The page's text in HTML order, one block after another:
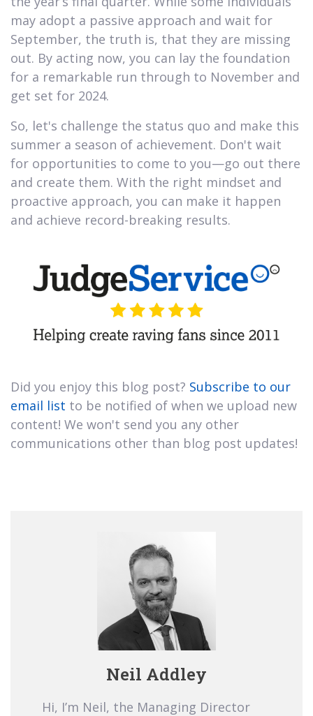
may adopt a passive approach and wait for
September, the truth is, that they are missing
out. By acting now, you can lay the foundation
for a remarkable run through to November and
get set for 2024.
So, let's challenge the status quo and make this
summer a season of achievement. Don't wait
for opportunities to come to you—go out there
and create them. With the right mindset and
proactive approach, you can make it happen
and achieve record-breaking results.
Did you enjoy this blog post? Subscribe to our
email list to be notified of when we upload new
content! We won't send you any other
communications other than blog post updates!
Neil Addley
Hi, I’m Neil, the Managing Director